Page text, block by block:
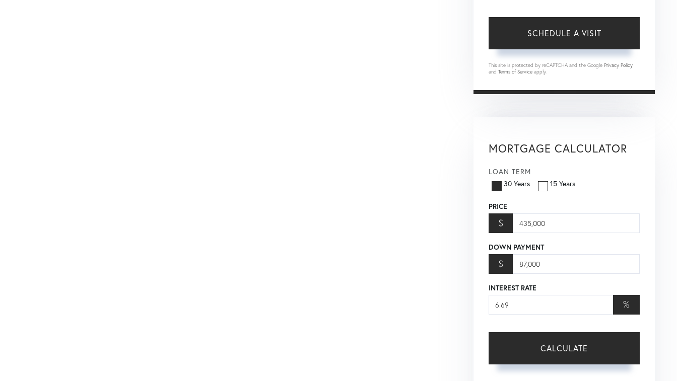
This site is protected by reCAPTCHA and the Google Privacy Policy
and Terms of Service apply.
MORTGAGE CALCULATOR
LOAN TERM
30 Years
15 Years
PRICE
$
DOWN PAYMENT
$
INTEREST RATE
%
CALCULATE